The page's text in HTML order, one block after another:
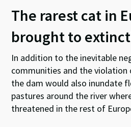
The rarest cat in
brought to
In addition to the inevitable
communities and the
the dam would also inundate
pastures around the river
threatened in the rest of